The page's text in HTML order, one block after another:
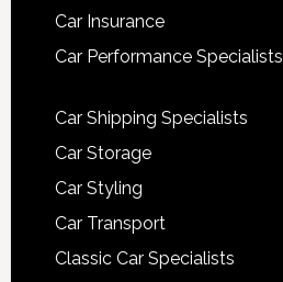
Car Insurance
Car Performance Specialists
Car Shipping Specialists
Car Storage
Car Styling
Car Transport
Classic Car Specialists